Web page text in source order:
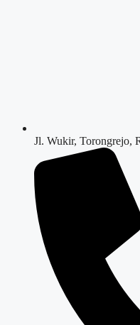
Jl. Wukir, Torongrejo,